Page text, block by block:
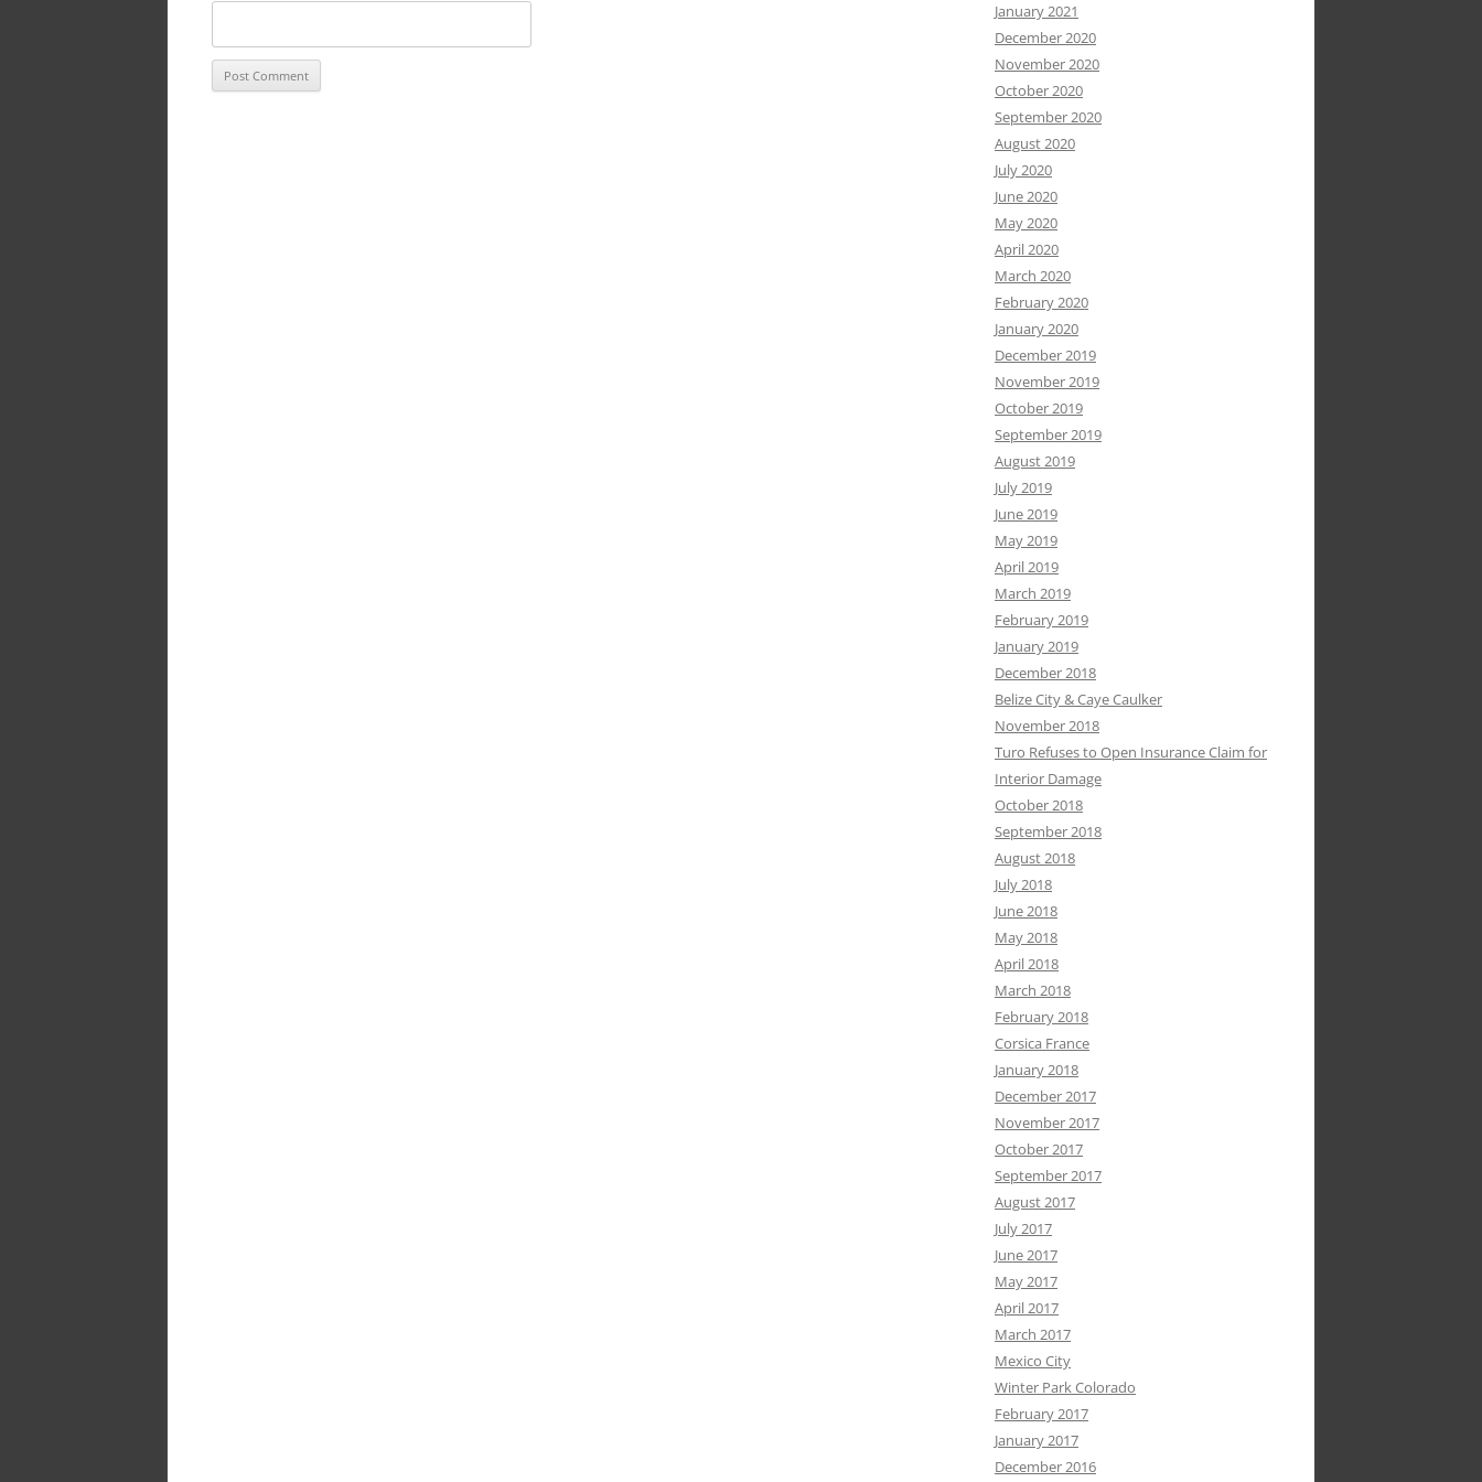
January 2021
December 2020
November 2020
October 2020
September 2020
August 2020
July 2020
June 2020
May 2020
April 2020
March 2020
February 2020
January 2020
December 2019
November 2019
October 2019
September 2019
August 2019
July 2019
June 2019
May 2019
April 2019
March 2019
February 2019
January 2019
December 2018
Belize City & Caye Caulker
November 2018
Turo Refuses to Open Insurance Claim for
Interior Damage
October 2018
September 2018
August 2018
July 2018
June 2018
May 2018
April 2018
March 2018
February 2018
Corsica France
January 2018
December 2017
November 2017
October 2017
September 2017
August 2017
July 2017
June 2017
May 2017
April 2017
March 2017
Mexico City
Winter Park Colorado
February 2017
January 2017
December 2016